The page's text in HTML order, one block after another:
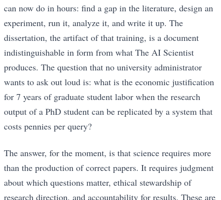
can now do in hours: find a gap in the literature, design an
experiment, run it, analyze it, and write it up. The
dissertation, the artifact of that training, is a document
indistinguishable in form from what The AI Scientist
produces. The question that no university administrator
wants to ask out loud is: what is the economic justification
for 7 years of graduate student labor when the research
output of a PhD student can be replicated by a system that
costs pennies per query?
The answer, for the moment, is that science requires more
than the production of correct papers. It requires judgment
about which questions matter, ethical stewardship of
research direction, and accountability for results. These are